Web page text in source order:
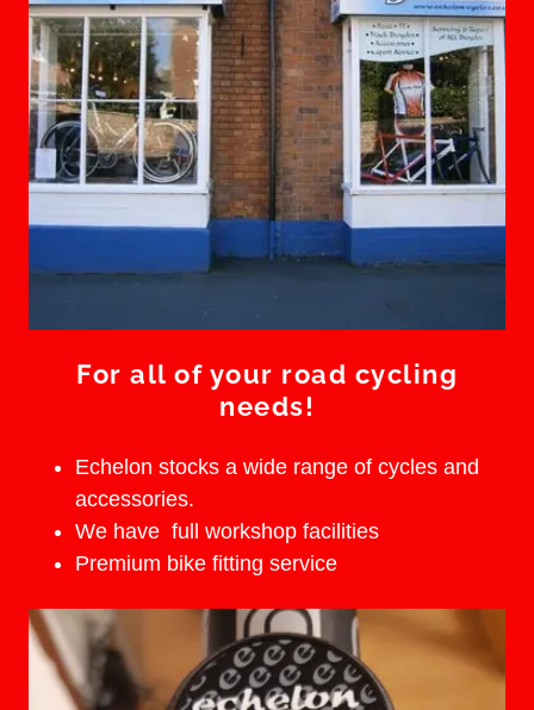
For all of your road cycling
needs!
Echelon stocks a wide range of cycles and
accessories.
We have full workshop facilities
Premium bike fitting service